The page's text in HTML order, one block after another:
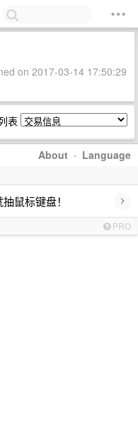
on 2017-03-14 17:50:29
表
About · Language
鼠标键盘！ ›
PRO